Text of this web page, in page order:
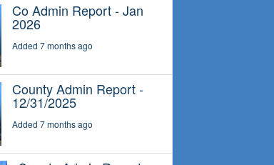
Co Admin Report - Jan
2026
Added 7 months ago
County Admin Report -
12/31/2025
Added 7 months ago